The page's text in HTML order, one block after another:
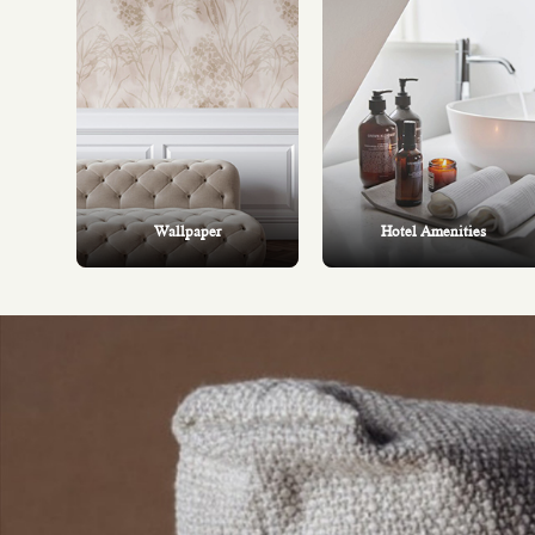
Wallpaper Hotel Amenities